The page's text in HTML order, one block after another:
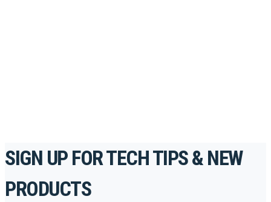
SIGN UP FOR TECH TIPS & NEW
PRODUCTS